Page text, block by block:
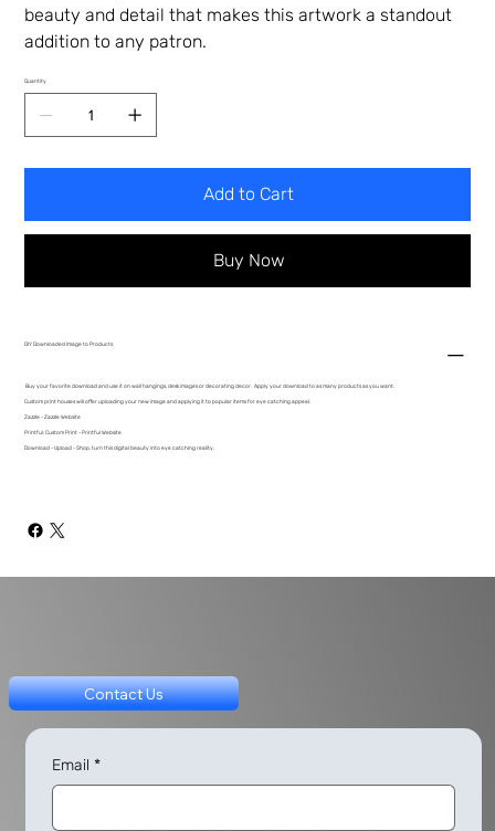
beauty and detail that makes this artwork a standout
addition to any patron.
Quantity
Add to Cart
Buy Now
DIY Downloaded Image to Products
Buy your favorite download and use it on wall hangings, desk images or decorating decor. Apply your download to as many products as you want.
Custom print houses will offer uploading your new image and applying it to popular items for eye catching appeal.
Zazzle - Zazzle Website
Printful: Custom Print - Printful Website
Download - Upload - Shop, turn this digital beauty into eye catching reality.
Contact Us
Email *